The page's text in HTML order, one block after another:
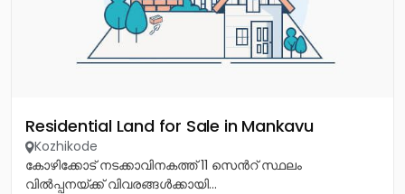
Residential Land for Sale in Mankavu
Kozhikode
കോഴിക്കോട് നടക്കാവിനകത്ത് 11 സെൻറ് സ്ഥലം
വിൽപ്പനയ്ക്ക് വിവരങ്ങൾക്കായി...